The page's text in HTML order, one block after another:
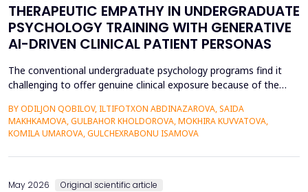
THERAPEUTIC EMPATHY IN UNDERGRADUATE
PSYCHOLOGY TRAINING WITH GENERATIVE
AI-DRIVEN CLINICAL PATIENT PERSONAS
The conventional undergraduate psychology programs find it
challenging to offer genuine clinical exposure because of the
patients, and the lack of dynamism of the written case studies.
The paper addresses the idea of integrating Generative AI
BY ODILJON QOBILOV, ILTIFOTXON ABDINAZAROVA, SAIDA
MAKHKAMOVA, GULBAHOR KHOLDOROVA, MOKHIRA KUVVATOVA,
KOMILA UMAROVA, GULCHEXRABONU ISAMOVA
May 2026 Original scientific article